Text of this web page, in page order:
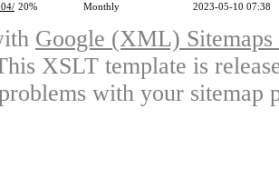
20% Monthly 2023-05-10 07:38
Google (XML)
XSLT template is
with your sitemap